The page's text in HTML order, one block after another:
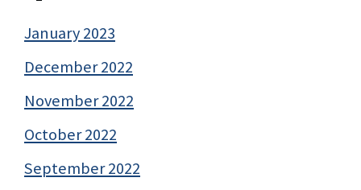
January 2023
December 2022
November 2022
October 2022
September 2022